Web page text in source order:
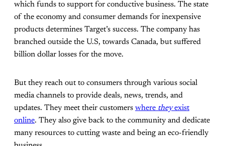
which funds to support for conductive business. The state
of the economy and consumer demands for inexpensive
products determines Target’s success. The company has
branched outside the U.S, towards Canada, but suffered
billion dollar losses for the move.
But they reach out to consumers through various social
media channels to provide deals, news, trends, and
updates. They meet their customers where theyexist
online. They also give back to the community and dedicate
many resources to cutting waste and being an eco-friendly